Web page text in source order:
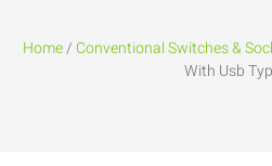
Home/Conventional Switches &
With Usb